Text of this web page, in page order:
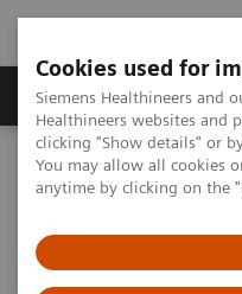
Cookies used for
Siemens Healthineers and
Healthineers websites and
clicking "Show details" or
You may allow all cookies
anytime by clicking on the
Producten & Services
Home Services IT
IHE -